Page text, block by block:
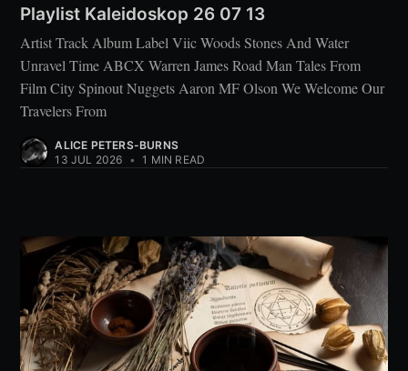
Playlist Kaleidoskop 26 07 13
Artist Track Album Label Viic Woods Stones And Water
Unravel Time ABCX Warren James Road Man Tales From
Film City Spinout Nuggets Aaron MF Olson We Welcome Our
Travelers From
ALICE PETERS-BURNS
13 JUL 2026 • 1 MIN READ